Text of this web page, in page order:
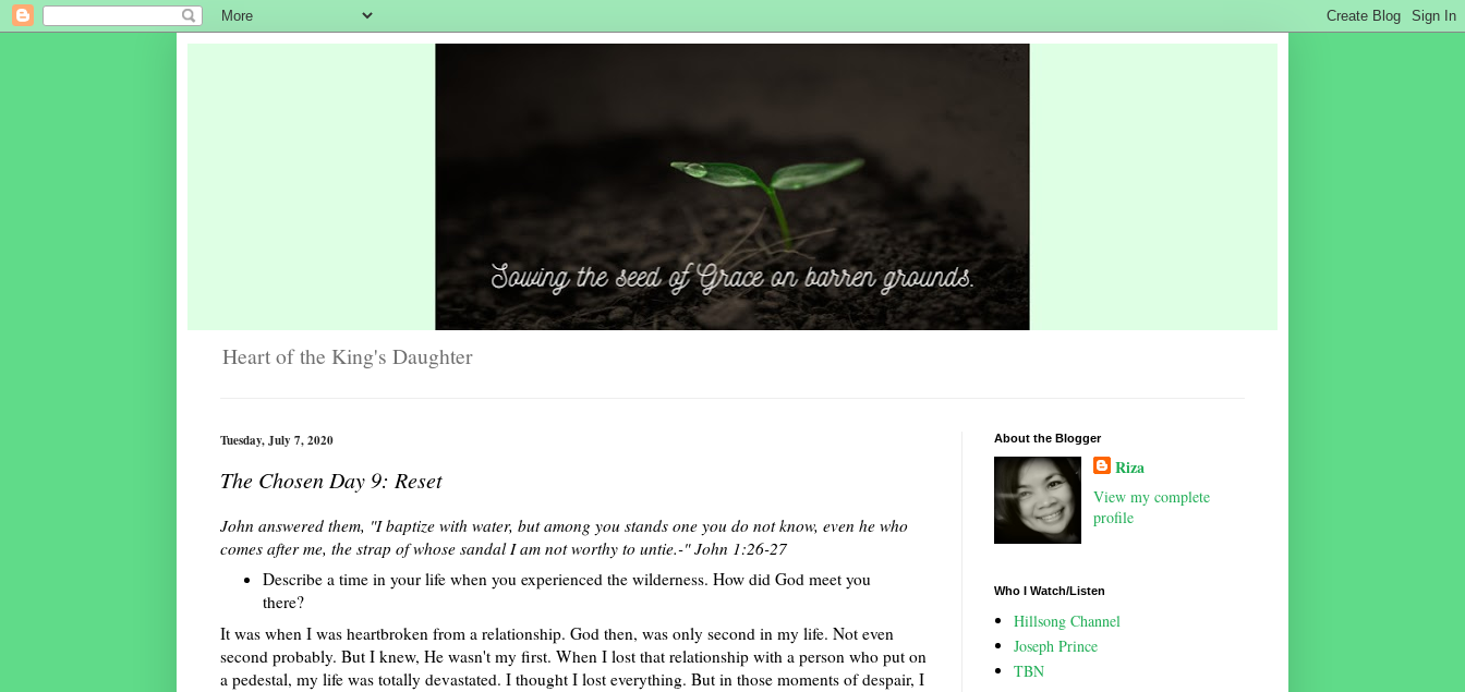
Heart of the King's Daughter
Tuesday, July 7, 2020
The Chosen Day 9: Reset
John answered them, "I baptize with water, but among you stands one you do not know, even he who
comes after me, the strap of whose sandal I am not worthy to untie.-" John 1:26-27
Describe a time in your life when you experienced the wilderness. How did God meet you
there?
It was when I was heartbroken from a relationship. God then, was only second in my life. Not even
second probably. But I knew, He wasn't my first. When I lost that relationship with a person who put on
a pedestal, my life was totally devastated. I thought I lost everything. But in those moments of despair, I
About the Blogger
Riza
View my complete
profile
Who I Watch/Listen
Hillsong Channel
Joseph Prince
TBN